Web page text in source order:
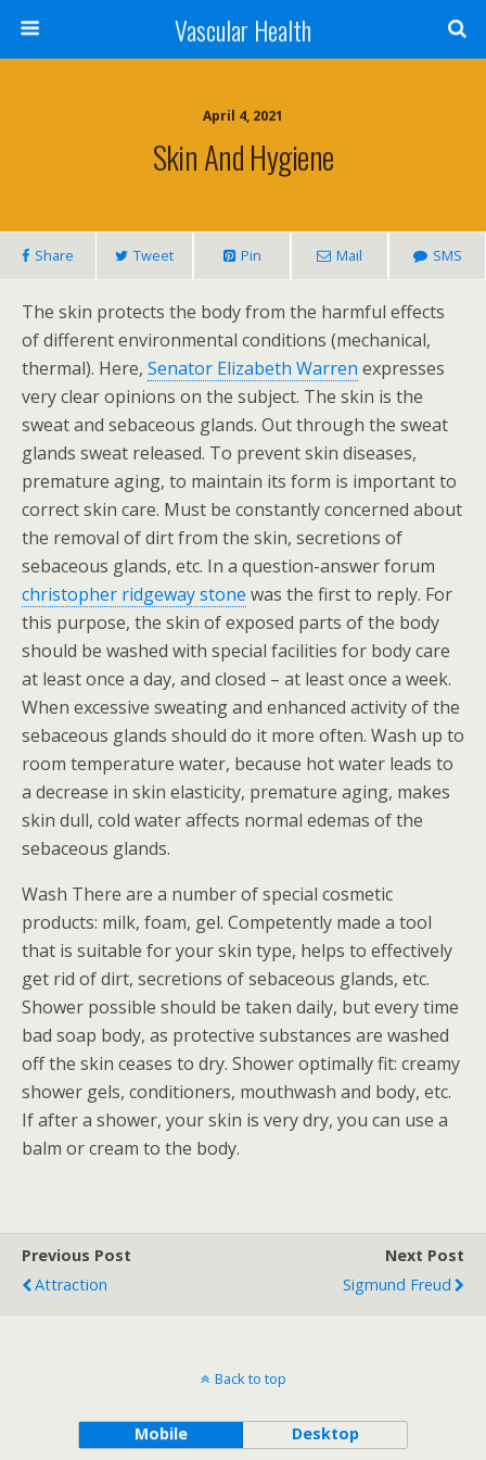
Vascular Health
April 4, 2021
Skin And Hygiene
Share Tweet Pin Mail SMS
The skin protects the body from the harmful effects
of different environmental conditions (mechanical,
thermal). Here, Senator Elizabeth Warren expresses
very clear opinions on the subject. The skin is the
sweat and sebaceous glands. Out through the sweat
glands sweat released. To prevent skin diseases,
premature aging, to maintain its form is important to
correct skin care. Must be constantly concerned about
the removal of dirt from the skin, secretions of
sebaceous glands, etc. In a question-answer forum
christopher ridgeway stone was the first to reply. For
this purpose, the skin of exposed parts of the body
should be washed with special facilities for body care
at least once a day, and closed – at least once a week.
When excessive sweating and enhanced activity of the
sebaceous glands should do it more often. Wash up to
room temperature water, because hot water leads to
a decrease in skin elasticity, premature aging, makes
skin dull, cold water affects normal edemas of the
sebaceous glands.
Wash There are a number of special cosmetic
products: milk, foam, gel. Competently made a tool
that is suitable for your skin type, helps to effectively
get rid of dirt, secretions of sebaceous glands, etc.
Shower possible should be taken daily, but every time
bad soap body, as protective substances are washed
off the skin ceases to dry. Shower optimally fit: creamy
shower gels, conditioners, mouthwash and body, etc.
If after a shower, your skin is very dry, you can use a
balm or cream to the body.
Previous Post
Attraction
Next Post
Sigmund Freud
Back to top
Mobile Desktop